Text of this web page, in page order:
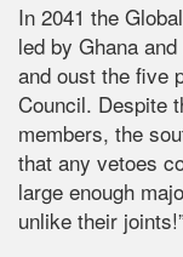
In 2041 the
led by Ghana
and oust the five
Council. Despite
members, the
that any vetoes
large enough
unlike their